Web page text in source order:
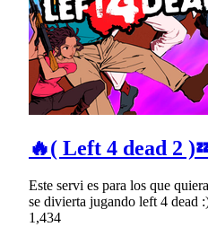
🔥( Left 4 dead 2
Este servi es para los que
se divierta jugando left 4 dead
1,434